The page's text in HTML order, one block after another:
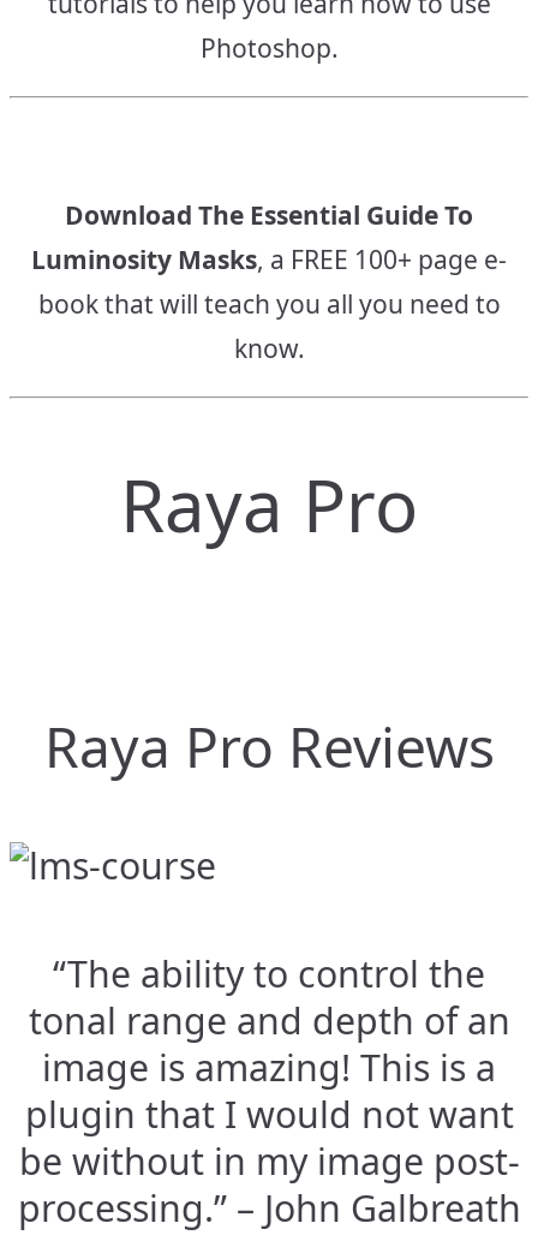
Photoshop.
Download The Essential Guide To
Luminosity Masks, a FREE 100+ page e-
book that will teach you all you need to
know.
Raya Pro
Raya Pro Reviews
“The ability to control the
tonal range and depth of an
image is amazing! This is a
plugin that I would not want
be without in my image post-
processing.” – John Galbreath